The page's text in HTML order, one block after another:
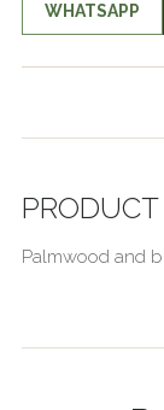
WHATSAPP
Palmwood and